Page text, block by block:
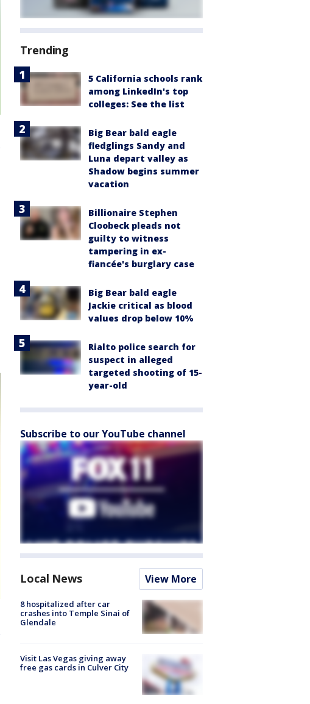
Trending
5 California schools rank
among LinkedIn's top
colleges: See the list
Big Bear bald eagle
fledglings Sandy and
Luna depart valley as
Shadow begins summer
vacation
Billionaire Stephen
Cloobeck pleads not
guilty to witness
tampering in ex-
fiancée's burglary case
Big Bear bald eagle
Jackie critical as blood
values drop below 10%
Rialto police search for
suspect in alleged
targeted shooting of 15-
year-old
Subscribe to our YouTube channel
Local News View More
8 hospitalized after car
crashes into Temple Sinai of
Glendale
Visit Las Vegas giving away
free gas cards in Culver City